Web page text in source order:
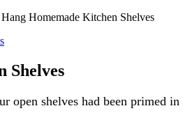
Homemade Kitchen Shelves
Shelves
open shelves had been primed